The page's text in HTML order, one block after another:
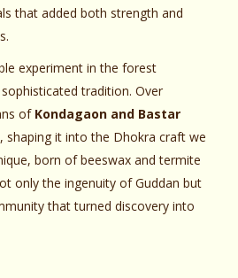
that added both strength and
experiment in the forest
tradition. Over
of Kondagaon and Bastar
shaping it into the Dhokra craft we
born of beeswax and termite
only the ingenuity of Guddan but
that turned discovery into